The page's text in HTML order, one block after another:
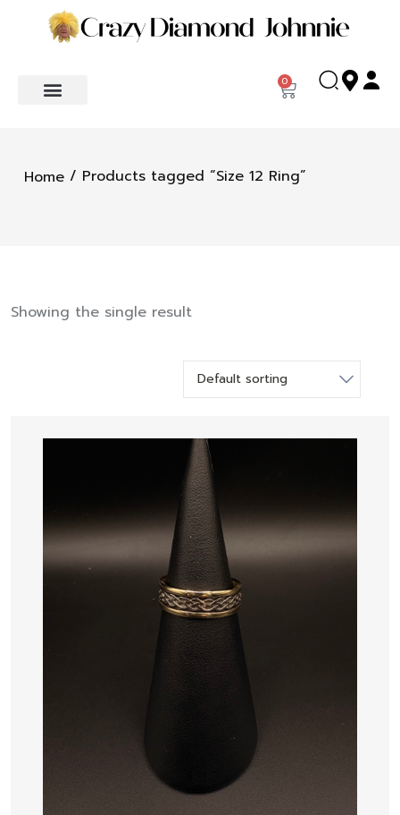
0
Home / Products tagged “Size 12 Ring”
Showing the single result